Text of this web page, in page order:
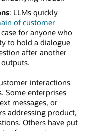
: LLMs quickly
of customer
for anyone who
to hold a dialogue
after another
interactions
Some enterprises
messages, or
addressing product,
Others have put